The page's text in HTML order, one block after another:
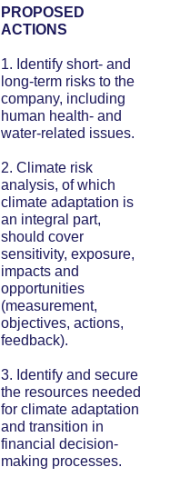
PROPOSED
ACTIONS
1. Identify short- and
long-term risks to the
company, including
human health- and
water-related issues.
2. Climate risk
analysis, of which
climate adaptation is
an integral part,
should cover
sensitivity, exposure,
impacts and
opportunities
(measurement,
objectives, actions,
feedback).
3. Identify and secure
the resources needed
for climate adaptation
and transition in
financial decision-
making processes.